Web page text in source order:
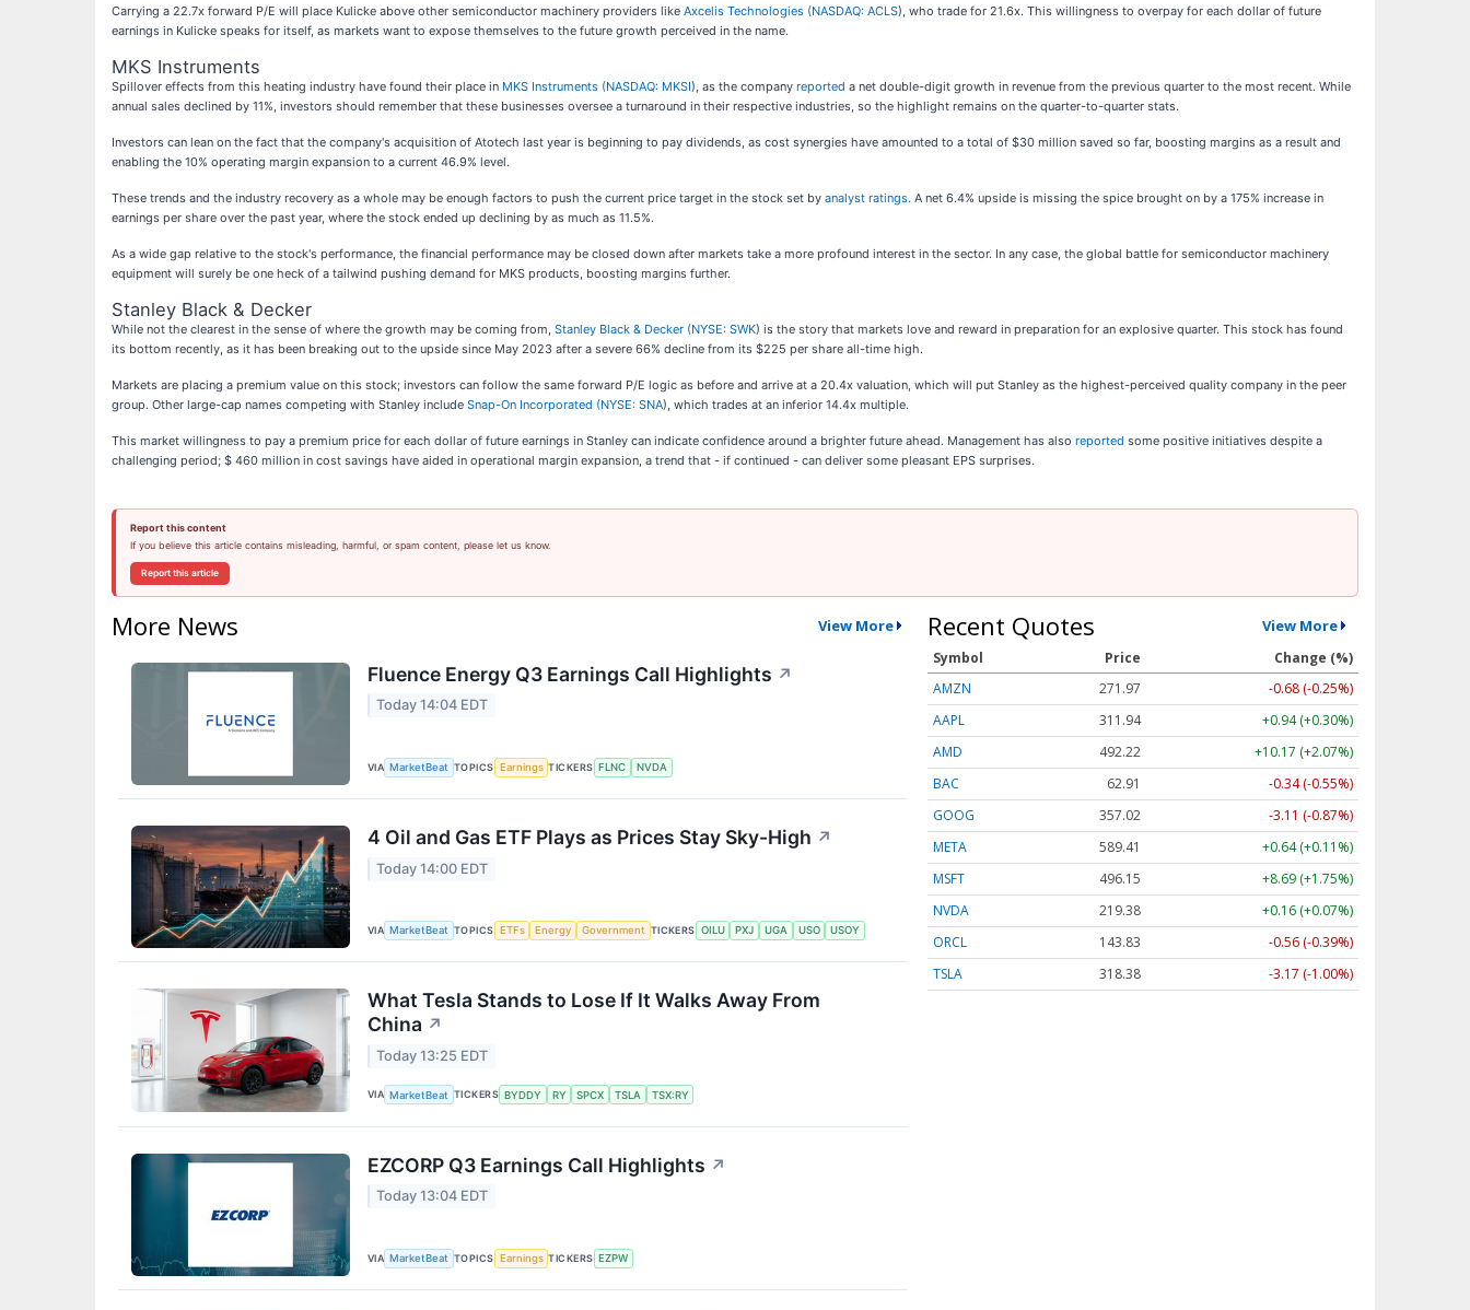
Carrying a 22.7x forward P/E will place Kulicke above other semiconductor machinery providers like Axcelis Technologies (NASDAQ: ACLS), who trade for 21.6x. This willingness to overpay for each dollar of future
earnings in Kulicke speaks for itself, as markets want to expose themselves to the future growth perceived in the name.
MKS Instruments
Spillover effects from this heating industry have found their place in MKS Instruments (NASDAQ: MKSI), as the company reported a net double-digit growth in revenue from the previous quarter to the most recent. While
annual sales declined by 11%, investors should remember that these businesses oversee a turnaround in their respective industries, so the highlight remains on the quarter-to-quarter stats.
Investors can lean on the fact that the company's acquisition of Atotech last year is beginning to pay dividends, as cost synergies have amounted to a total of $30 million saved so far, boosting margins as a result and
enabling the 10% operating margin expansion to a current 46.9% level.
These trends and the industry recovery as a whole may be enough factors to push the current price target in the stock set by analyst ratings. A net 6.4% upside is missing the spice brought on by a 175% increase in
earnings per share over the past year, where the stock ended up declining by as much as 11.5%.
As a wide gap relative to the stock's performance, the financial performance may be closed down after markets take a more profound interest in the sector. In any case, the global battle for semiconductor machinery
equipment will surely be one heck of a tailwind pushing demand for MKS products, boosting margins further.
Stanley Black & Decker
While not the clearest in the sense of where the growth may be coming from, Stanley Black & Decker (NYSE: SWK) is the story that markets love and reward in preparation for an explosive quarter. This stock has found
its bottom recently, as it has been breaking out to the upside since May 2023 after a severe 66% decline from its $225 per share all-time high.
Markets are placing a premium value on this stock; investors can follow the same forward P/E logic as before and arrive at a 20.4x valuation, which will put Stanley as the highest-perceived quality company in the peer
group. Other large-cap names competing with Stanley include Snap-On Incorporated (NYSE: SNA), which trades at an inferior 14.4x multiple.
This market willingness to pay a premium price for each dollar of future earnings in Stanley can indicate confidence around a brighter future ahead. Management has also reported some positive initiatives despite a
challenging period; $ 460 million in cost savings have aided in operational margin expansion, a trend that - if continued - can deliver some pleasant EPS surprises.
Report this content
If you believe this article contains misleading, harmful, or spam content, please let us know.
Report this article
More News View More
Fluence Energy Q3 Earnings Call Highlights ↗
Today 14:04 EDT
VIA MarketBeat TOPICS Earnings TICKERS FLNC NVDA
4 Oil and Gas ETF Plays as Prices Stay Sky-High ↗
Today 14:00 EDT
VIA MarketBeat TOPICS ETFs Energy Government TICKERS OILU PXJ UGA USO USOY
What Tesla Stands to Lose If It Walks Away From
China ↗
Today 13:25 EDT
VIA MarketBeat TICKERS BYDDY RY SPCX TSLA TSX:RY
EZCORP Q3 Earnings Call Highlights ↗
Today 13:04 EDT
VIA MarketBeat TOPICS Earnings TICKERS EZPW
Recent Quotes View More
Symbol Price
Change (%)
AMZN
271.96
-0.69 (-0.25%)
AAPL
311.94
+0.94 (+0.30%)
AMD
492.22
+10.17 (+2.07%)
BAC
62.91
-0.34 (-0.55%)
GOOG
357.02
-3.11 (-0.87%)
META
589.39
+0.63 (+0.11%)
MSFT
496.15
+8.69 (+1.75%)
NVDA
219.44
+0.22 (+0.10%)
ORCL
143.84
-0.55 (-0.39%)
TSLA
318.36 -3.19 (-1.00%)